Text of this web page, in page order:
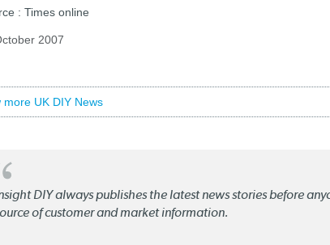
: Times online
2007
more UK DIY News
DIY always publishes the latest news stories before
of customer and market information.